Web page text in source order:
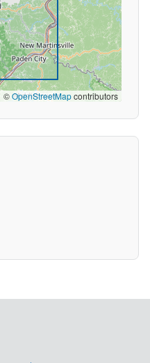
©OpenStreetMapcontributors